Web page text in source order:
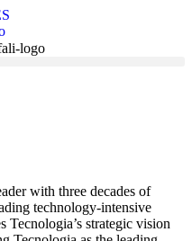
with three decades of
technology-intensive
Tecnologia’s strategic vision